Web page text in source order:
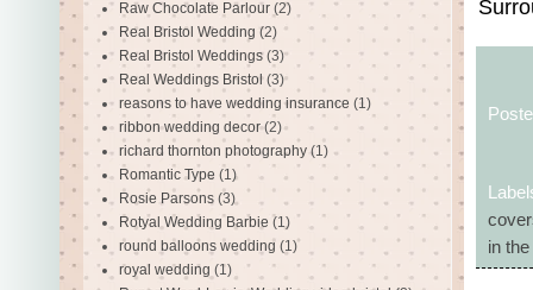
in
Raw Chocolate Parlour (2)
Real Bristol Wedding (2)
Real Bristol Weddings (3)
Real Weddings Bristol (3)
reasons to have wedding insurance (1)
ribbon wedding decor (2)
richard thornton photography (1)
Romantic Type (1)
Rosie Parsons (3)
Rotyal Wedding Barbie (1)
round balloons wedding (1)
royal wedding (1)